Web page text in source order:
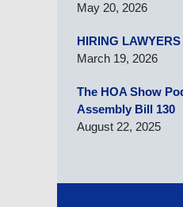
May 20, 2026
HIRING LAWYERS
March 19, 2026
The HOA Show
Assembly Bill 130
August 22, 2025